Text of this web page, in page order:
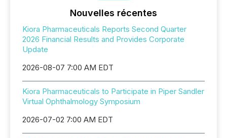
Nouvelles récentes
Kiora Pharmaceuticals Reports Second Quarter
2026 Financial Results and Provides Corporate
Update
2026-08-07 7:00 AM EDT
Kiora Pharmaceuticals to Participate in Piper Sandler
Virtual Ophthalmology Symposium
2026-07-02 7:00 AM EDT